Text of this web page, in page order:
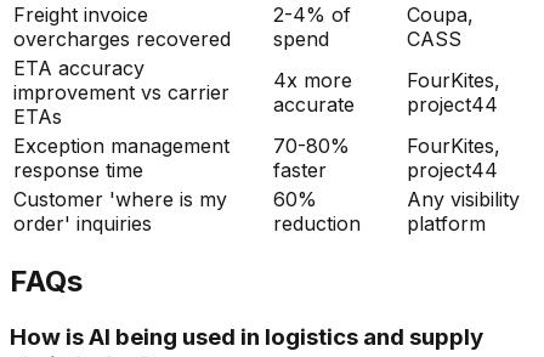
Freight invoice
overcharges recovered
2-4% of
spend
Coupa,
CASS
ETA accuracy
improvement vs carrier
ETAs
4x more
accurate
FourKites,
project44
Exception management
response time
70-80%
faster
FourKites,
project44
Customer 'where is my
order' inquiries
60%
reduction
Any visibility
platform
FAQs
How is AI being used in logistics and supply